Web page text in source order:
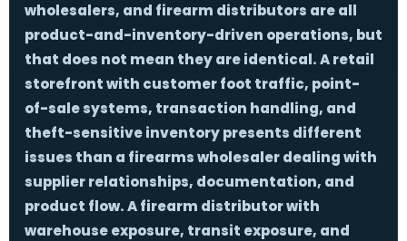
wholesalers, and firearm distributors are all
product-and-inventory-driven operations, but
that does not mean they are identical. A retail
storefront with customer foot traffic, point-
of-sale systems, transaction handling, and
theft-sensitive inventory presents different
issues than a firearms wholesaler dealing with
supplier relationships, documentation, and
product flow. A firearm distributor with
warehouse exposure, transit exposure, and